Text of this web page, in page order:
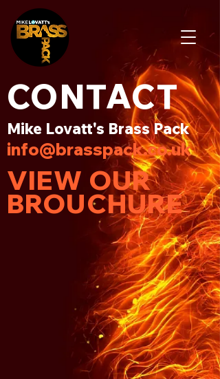
CONTACT
Mike Lovatt's Brass Pack
info@brasspack.co.uk
VIEW OUR
BROUCHURE